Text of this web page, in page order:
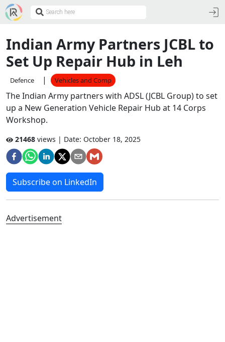
Indian Army Partners JCBL to
Set Up Repair Hub in Leh
Defence | Vehicles and Comp
The Indian Army partners with ADSL (JCBL Group) to set
up a New Generation Vehicle Repair Hub at 14 Corps
Workshop.
21468 views | Date: October 18, 2025
Subscribe on LinkedIn
Advertisement